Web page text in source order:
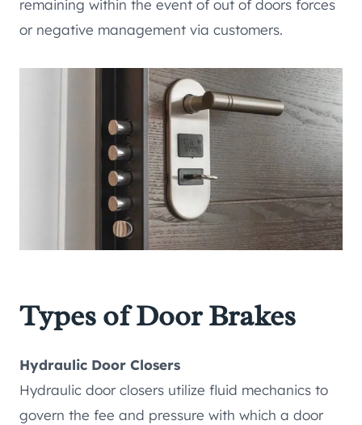
remaining within the event of out of doors forces
or negative management via customers.
Types of Door Brakes
Hydraulic Door Closers
Hydraulic door closers utilize fluid mechanics to
govern the fee and pressure with which a door